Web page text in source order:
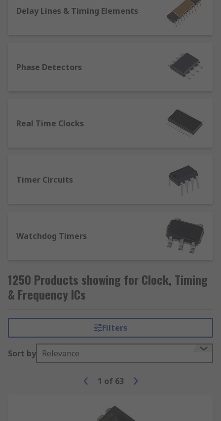
Function Generator IC
Watchdog Timers
Clock, timing & frequency ICs are widely used in
an array of applications such as;
Wireless transceivers
Frequency translation and low-frequency
PLLs
Delay Lines & Timing Elements
Phase Detectors
Real Time Clocks
Timer Circuits
Watchdog Timers
1250 Products showing for Clock, Timing
& Frequency ICs
Filters
Sort by Relevance
1 of 63